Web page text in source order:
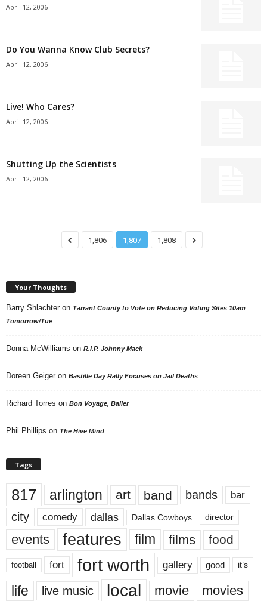
April 12, 2006
Do You Wanna Know Club Secrets?
April 12, 2006
Live! Who Cares?
April 12, 2006
Shutting Up the Scientists
April 12, 2006
1,806 1,807 1,808
Your Thoughts
Barry Shlachter on Tarrant County to Vote on Reducing Voting Sites 10am
Tomorrow/Tue
Donna McWilliams on R.I.P. Johnny Mack
Doreen Geiger on Bastille Day Rally Focuses on Jail Deaths
Richard Torres on Bon Voyage, Baller
Phil Phillips on The Hive Mind
Tags
817 arlington art band bands bar
city comedy dallas Dallas Cowboys director
events features film films food
football fort fort worth gallery good it’s
life live music local movie movies